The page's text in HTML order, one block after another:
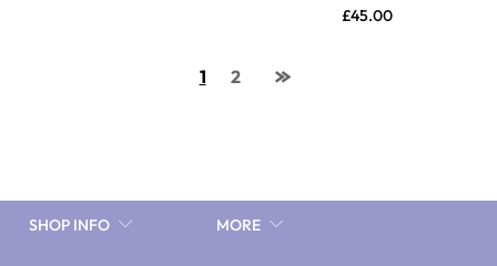
£45.00
1 2
SHOP INFO MORE